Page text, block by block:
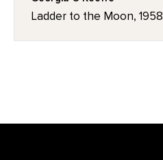
Ladder to the Moon, 1958